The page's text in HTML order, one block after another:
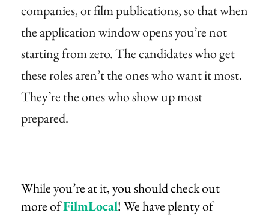
companies, or film publications, so that when
the application window opens you’re not
starting from zero. The candidates who get
these roles aren’t the ones who want it most.
They’re the ones who show up most
prepared.
While you’re at it, you should check out
more ofFilmLocal! We have plenty of